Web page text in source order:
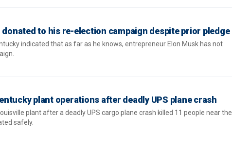
donated to his re-election campaign despite prior pledge
indicated that as far as he knows, entrepreneur Elon Musk has not
plant operations after deadly UPS plane crash
plant after a deadly UPS cargo plane crash killed 11 people near the
safely.